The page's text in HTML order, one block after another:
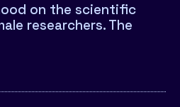
on the scientific
researchers. The